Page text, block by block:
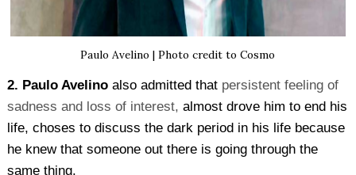
Paulo Avelino | Photo credit to Cosmo
2. Paulo Avelino also admitted that persistent feeling of
sadness and loss of interest, almost drove him to end his
life, choses to discuss the dark period in his life because
he knew that someone out there is going through the
same thing.